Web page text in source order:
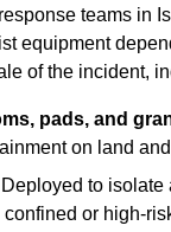
teams in
equipment
of the incident,
pads, and
on land
to isolate
or high-